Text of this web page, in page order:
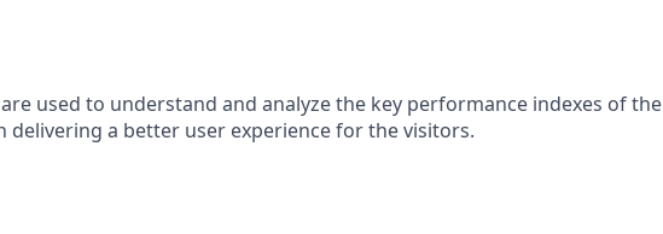
used to understand and analyze the key performance indexes of the
delivering a better user experience for the visitors.